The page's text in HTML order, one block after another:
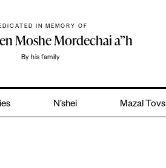
IN MEMORY OF
Moshe Mordechai a”h
By his family
N’shei Mazal Tovs